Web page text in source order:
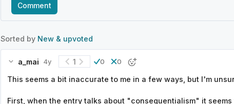
Comment
Sorted by New & upvoted
a_mai 4y 1 0 0
This seems a bit inaccurate to me in a few ways, but I'm
First, when the entry talks about "consequentialism" it